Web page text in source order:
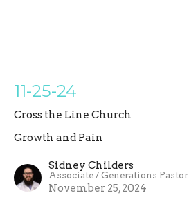
11-25-24
Cross the Line Church
Growth and Pain
Sidney Childers
Associate / Generations Pastor
November 25, 2024